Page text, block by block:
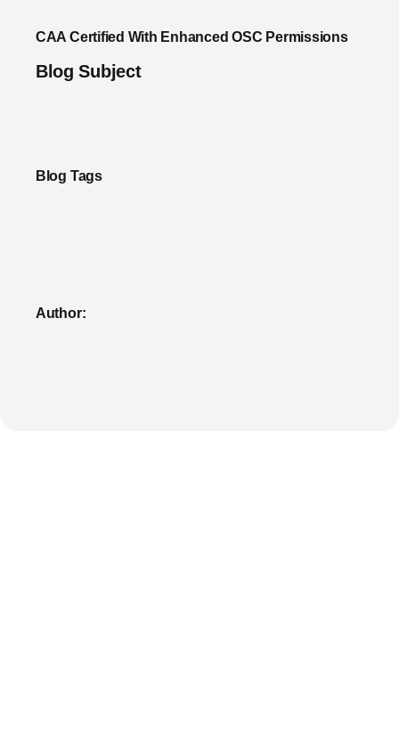
CAA Certified With Enhanced OSC Permissions
Blog Subject
Blog Tags
Author: